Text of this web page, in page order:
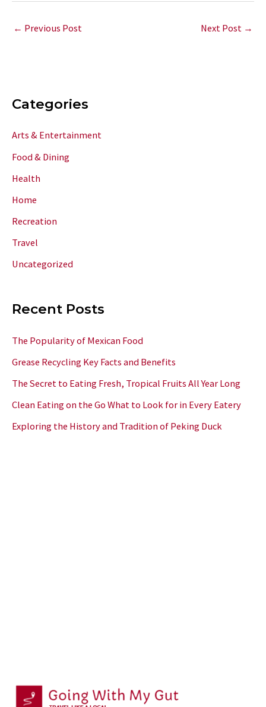
← Previous Post Next Post →
Categories
Arts & Entertainment
Food & Dining
Health
Home
Recreation
Travel
Uncategorized
Recent Posts
The Popularity of Mexican Food
Grease Recycling Key Facts and Benefits
The Secret to Eating Fresh, Tropical Fruits All Year Long
Clean Eating on the Go What to Look for in Every Eatery
Exploring the History and Tradition of Peking Duck